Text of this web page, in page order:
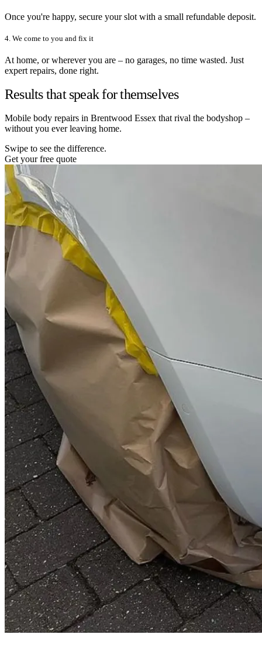
Once you're happy, secure your slot with a small refundable deposit.
4. We come to you and fix it
At home, or wherever you are – no garages, no time wasted. Just
expert repairs, done right.
Results that speak for themselves
Mobile body repairs in Brentwood Essex that rival the bodyshop –
without you ever leaving home.
Swipe to see the difference.
Get your free quote